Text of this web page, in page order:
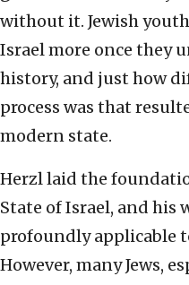
without it. Jewish
Israel more once they
history, and just how
process was that
modern state.
Herzl laid the
State of Israel, and his
profoundly applicable
However, many Jews,